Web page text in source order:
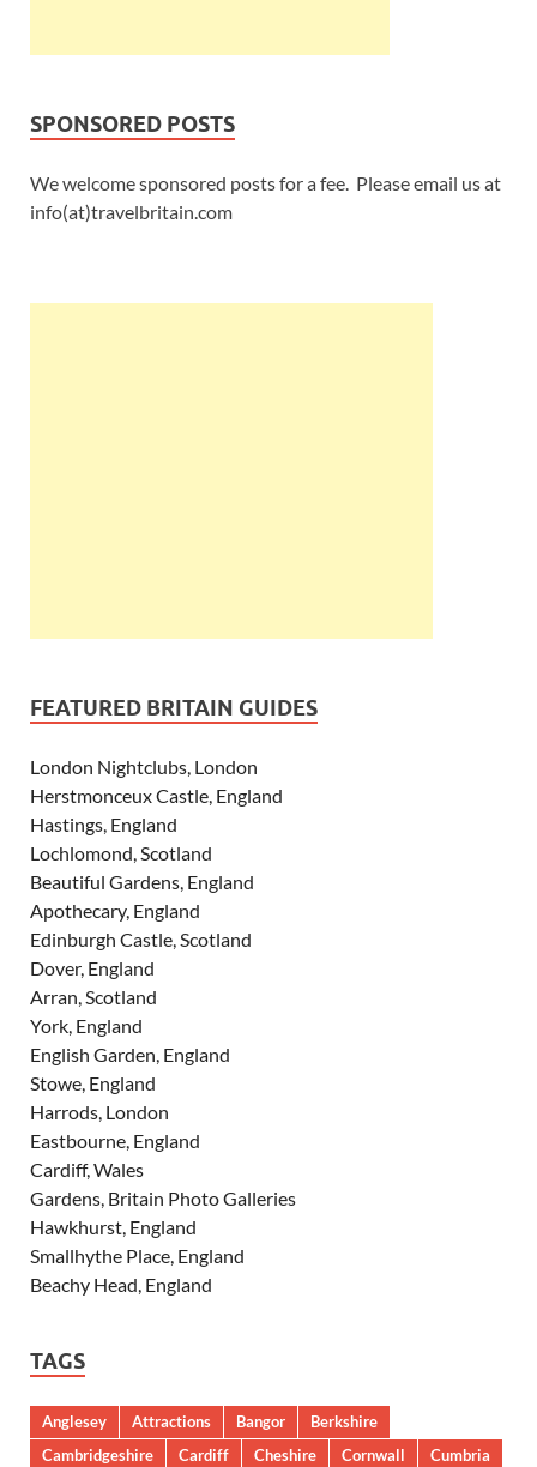
SPONSORED POSTS
We welcome sponsored posts for a fee. Please email us at
info(at)travelbritain.com
FEATURED BRITAIN GUIDES
London Nightclubs, London
Herstmonceux Castle, England
Hastings, England
Lochlomond, Scotland
Beautiful Gardens, England
Apothecary, England
Edinburgh Castle, Scotland
Dover, England
Arran, Scotland
York, England
English Garden, England
Stowe, England
Harrods, London
Eastbourne, England
Cardiff, Wales
Gardens, Britain Photo Galleries
Hawkhurst, England
Smallhythe Place, England
Beachy Head, England
TAGS
Anglesey Attractions Bangor
Berkshire
Cambridgeshire
Cardiff Cheshire Cornwall
Cumbria